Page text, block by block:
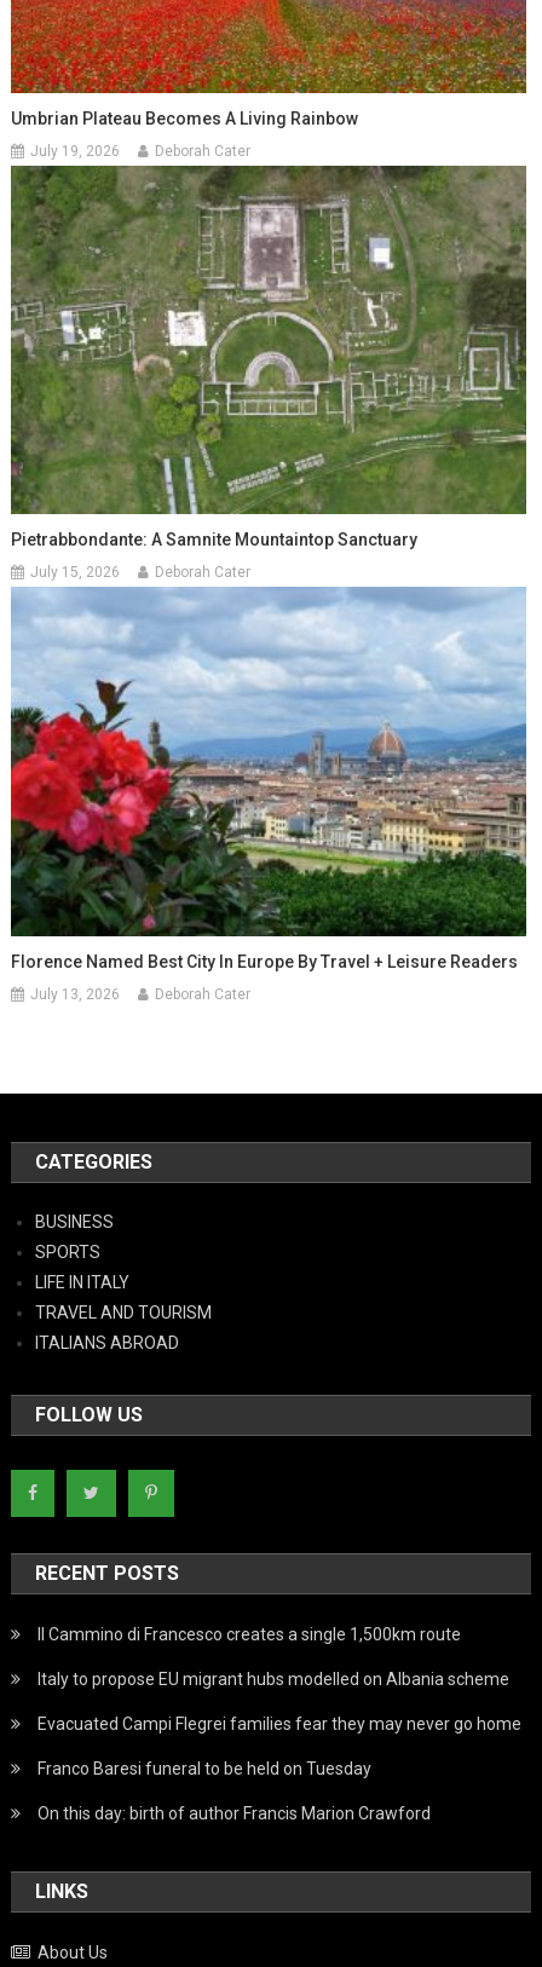
Umbrian Plateau Becomes A Living Rainbow
July 19, 2026 Deborah Cater
Pietrabbondante: A Samnite Mountaintop Sanctuary
July 15, 2026 Deborah Cater
Florence Named Best City In Europe By Travel + Leisure Readers
July 13, 2026 Deborah Cater
CATEGORIES
BUSINESS
SPORTS
LIFE IN ITALY
TRAVEL AND TOURISM
ITALIANS ABROAD
FOLLOW US
RECENT POSTS
Il Cammino di Francesco creates a single 1,500km route
Italy to propose EU migrant hubs modelled on Albania scheme
Evacuated Campi Flegrei families fear they may never go home
Franco Baresi funeral to be held on Tuesday
On this day: birth of author Francis Marion Crawford
LINKS
About Us